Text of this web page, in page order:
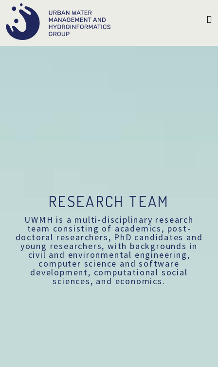
RESEARCH TEAM
UWMH is a multi-disciplinary research
team consisting of academics, post-
doctoral researchers, PhD candidates and
young researchers, with backgrounds in
civil and environmental engineering,
computer science and software
development, computational social
sciences, and economics.